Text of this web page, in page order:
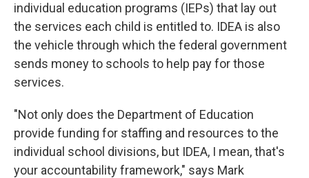
individual education programs (IEPs) that lay out
the services each child is entitled to. IDEA is also
the vehicle through which the federal government
sends money to schools to help pay for those
services.
"Not only does the Department of Education
provide funding for staffing and resources to the
individual school divisions, but IDEA, I mean, that's
your accountability framework," says Mark